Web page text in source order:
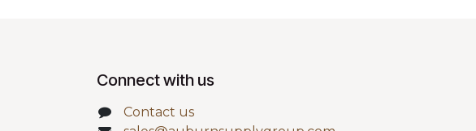
Connect with us
Contact us